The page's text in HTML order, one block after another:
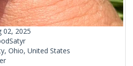
02, 2025
Ohio, United States